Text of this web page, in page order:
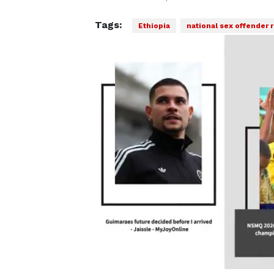
Tags: Ethiopia national sex offender